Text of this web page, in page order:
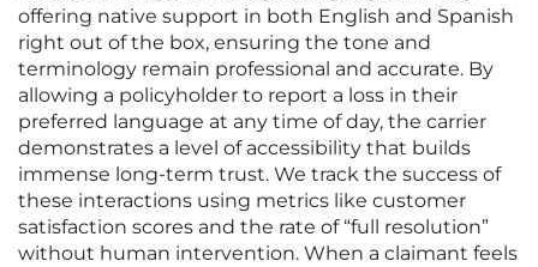
offering native support in both English and Spanish
right out of the box, ensuring the tone and
terminology remain professional and accurate. By
allowing a policyholder to report a loss in their
preferred language at any time of day, the carrier
demonstrates a level of accessibility that builds
immense long-term trust. We track the success of
these interactions using metrics like customer
satisfaction scores and the rate of “full resolution”
without human intervention. When a claimant feels